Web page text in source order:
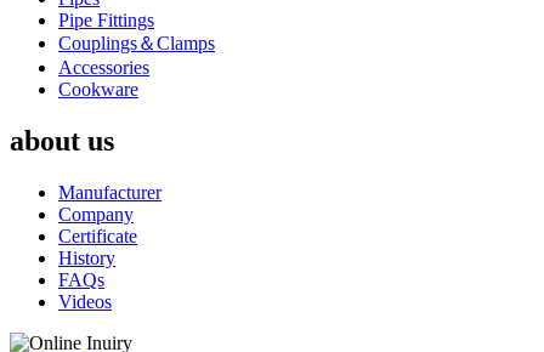
Pipe Fittings
Couplings＆Clamps
Accessories
Cookware
about us
Manufacturer
Company
Certificate
History
FAQs
Videos